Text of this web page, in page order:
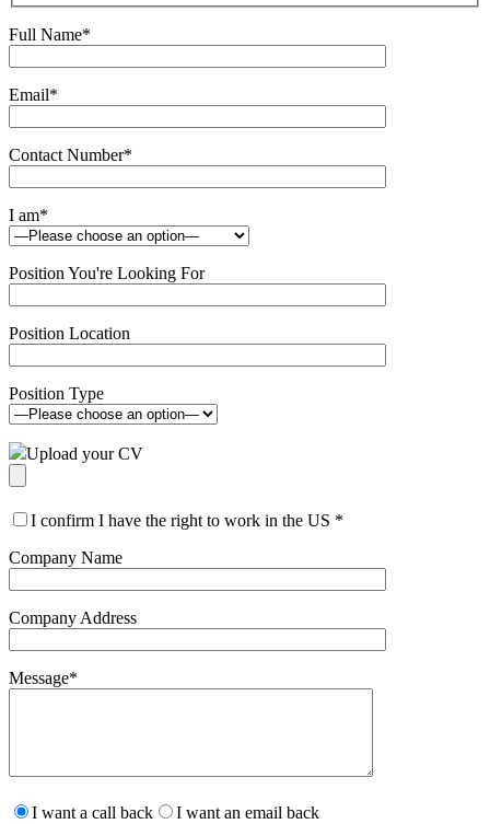
Full Name*
Email*
Contact Number*
I am*
Position You're Looking For
Position Location
Position Type
Upload your CV
I confirm I have the right to work in the US *
Company Name
Company Address
Message*
leaveI want a call back I want an email back